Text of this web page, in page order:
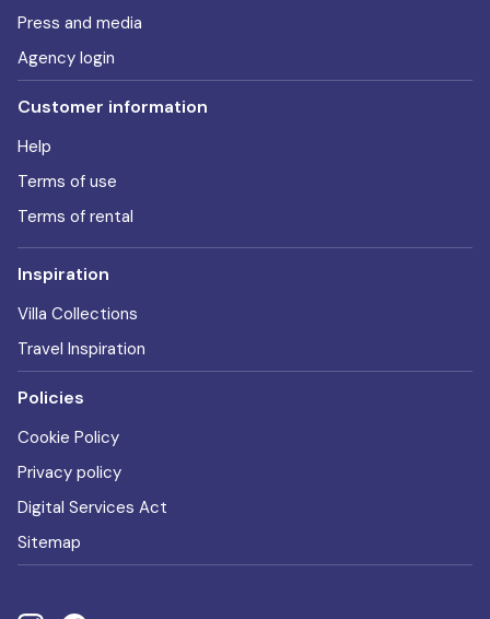
Press and media
Agency login
Customer information
Help
Terms of use
Terms of rental
Inspiration
Villa Collections
Travel Inspiration
Policies
Cookie Policy
Privacy policy
Digital Services Act
Sitemap